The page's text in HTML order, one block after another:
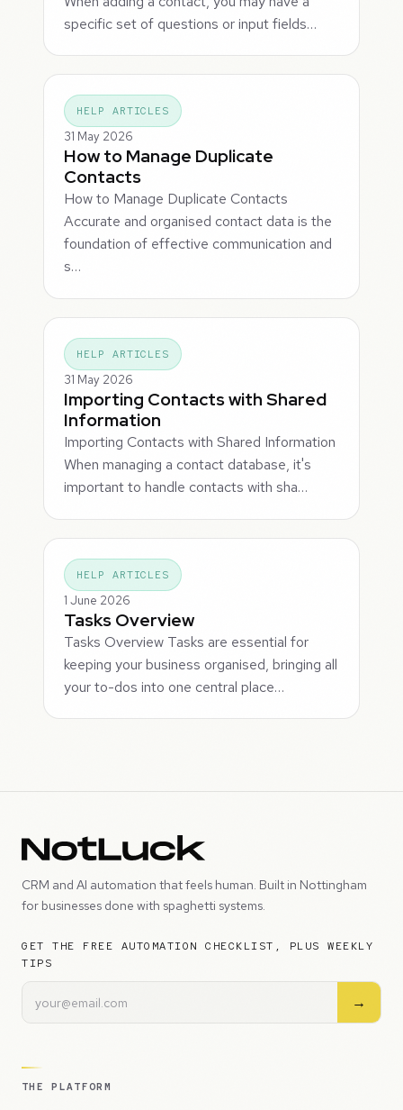
specific set of questions or input fields…
HELP ARTICLES
31 May 2026
How to Manage Duplicate
Contacts
How to Manage Duplicate Contacts
Accurate and organised contact data is the
foundation of effective communication and
s…
HELP ARTICLES
31 May 2026
Importing Contacts with Shared
Information
Importing Contacts with Shared Information
When managing a contact database, it's
important to handle contacts with sha…
HELP ARTICLES
1 June 2026
Tasks Overview
Tasks Overview Tasks are essential for
keeping your business organised, bringing all
your to-dos into one central place…
CRM and AI automation that feels human. Built in Nottingham
for businesses done with spaghetti systems.
GET THE FREE AUTOMATION CHECKLIST, PLUS WEEKLY
TIPS
→
THE PLATFORM